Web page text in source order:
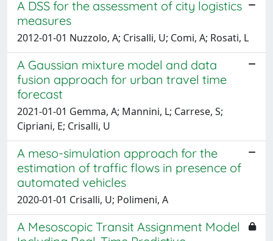
A DSS for the assessment of city logistics
measures
2012-01-01 Nuzzolo, A; Crisalli, U; Comi, A; Rosati, L
A Gaussian mixture model and data
fusion approach for urban travel time
forecast
2021-01-01 Gemma, A; Mannini, L; Carrese, S;
Cipriani, E; Crisalli, U
A meso-simulation approach for the
estimation of traffic flows in presence of
automated vehicles
2020-01-01 Crisalli, U; Polimeni, A
A Mesoscopic Transit Assignment Model